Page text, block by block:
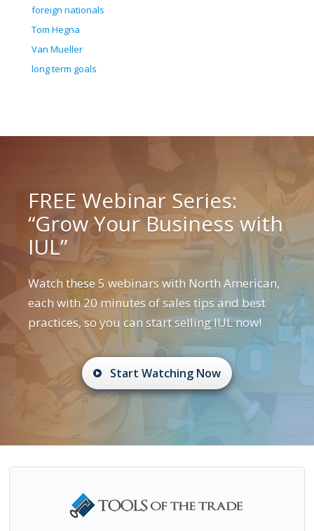
foreign nationals
Tom Hegna
Van Mueller
long term goals
FREE Webinar Series:
“Grow Your Business with
IUL”
Watch these 5 webinars with North American,
each with 20 minutes of sales tips and best
practices, so you can start selling IUL now!
Start Watching Now